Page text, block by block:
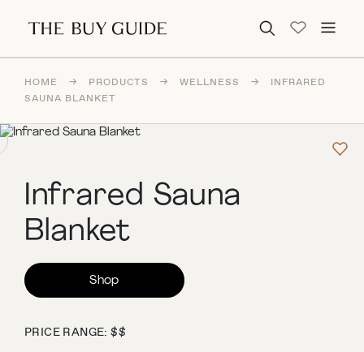
Search for:
HOME → PRODUCTS → WELLNESS →
INFRARED
SAUNA BLANKET
Infrared Sauna
Blanket
Shop
PRICE RANGE: $$